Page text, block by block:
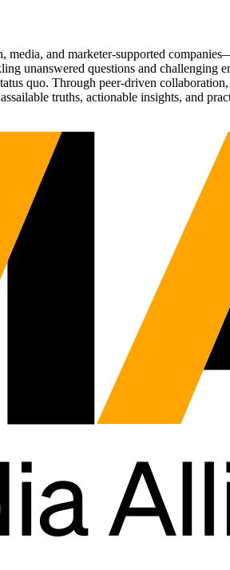
media, and marketer-supported
unanswered questions and challenging
quo. Through peer-driven
truths, actionable insights, and